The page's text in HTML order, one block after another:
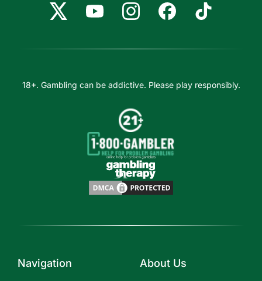
18+. Gambling can be addictive. Please play responsibly.
Navigation About Us